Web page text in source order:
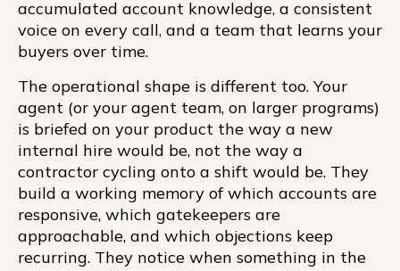
accumulated account knowledge, a consistent
voice on every call, and a team that learns your
buyers over time.
The operational shape is different too. Your
agent (or your agent team, on larger programs)
is briefed on your product the way a new
internal hire would be, not the way a
contractor cycling onto a shift would be. They
build a working memory of which accounts are
responsive, which gatekeepers are
approachable, and which objections keep
recurring. They notice when something in the